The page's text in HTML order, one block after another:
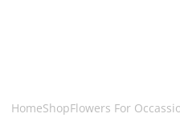
HomeShopFlowers For